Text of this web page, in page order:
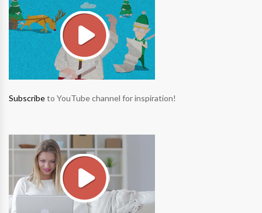
Subscribeto YouTube channel for inspiration!